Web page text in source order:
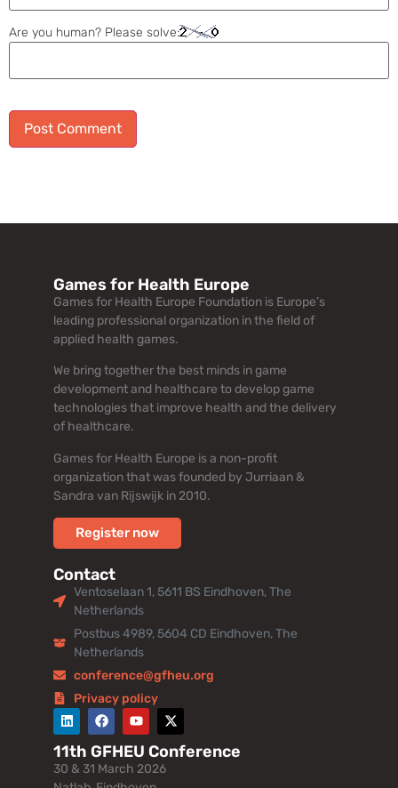
Are you human? Please solve:
Games for Health Europe
Games for Health Europe Foundation is Europe’s
leading professional organization in the field of
applied health games.
We bring together the best minds in game
development and healthcare to develop game
technologies that improve health and the delivery
of healthcare.
Games for Health Europe is a non-profit
organization that was founded by Jurriaan &
Sandra van Rijswijk in 2010.
Register now
Contact
Ventoselaan 1, 5611 BS Eindhoven, The
Netherlands
Postbus 4989, 5604 CD Eindhoven, The
Netherlands
conference@gfheu.org
Privacy policy
11th GFHEU Conference
30 & 31 March 2026